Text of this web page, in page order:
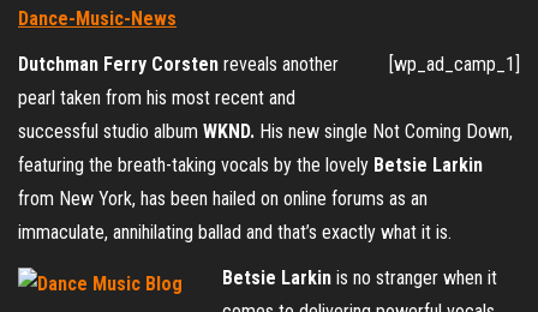
[wp_ad_camp_1]
Dutchman Ferry Corsten reveals another
pearl taken from his most recent and
successful studio album WKND. His new single Not Coming Down,
featuring the breath-taking vocals by the lovely Betsie Larkin
from New York, has been hailed on online forums as an
immaculate, annihilating ballad and that’s exactly what it is.
Betsie Larkin is no stranger when it